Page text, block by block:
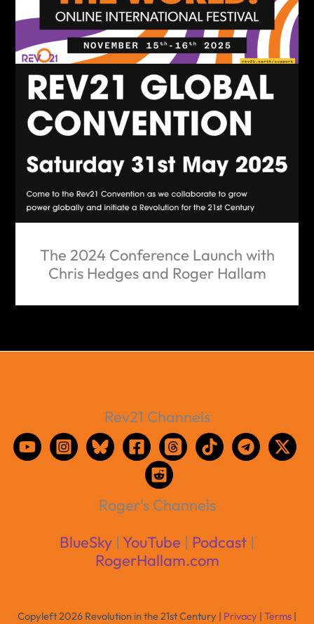
The 2024 Conference Launch with
Chris Hedges and Roger Hallam
Rev21 Channels
Roger's Channels
BlueSky | YouTube | Podcast |
RogerHallam.com
Copyleft 2026 Revolution in the 21st Century | Privacy | Terms |